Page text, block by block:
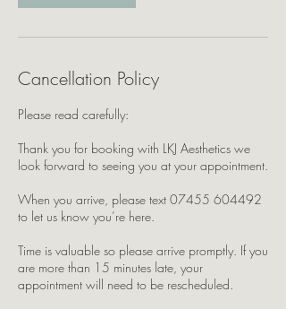
Cancellation Policy
Please read carefully:
Thank you for booking with LKJ Aesthetics we
look forward to seeing you at your appointment.
When you arrive, please text 07455 604492
to let us know you’re here.
Time is valuable so please arrive promptly. If you
are more than 15 minutes late, your
appointment will need to be rescheduled.